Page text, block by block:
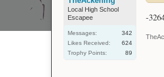
Local High School
Escapee
Messages:
342
Likes Received:
624
Trophy Points:
89
-